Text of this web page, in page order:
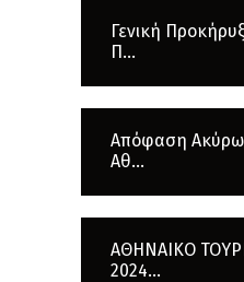
Γενική
Π...
Απόφαση
Αθ...
ΑΘΗΝΑΙΚΟ
2024...